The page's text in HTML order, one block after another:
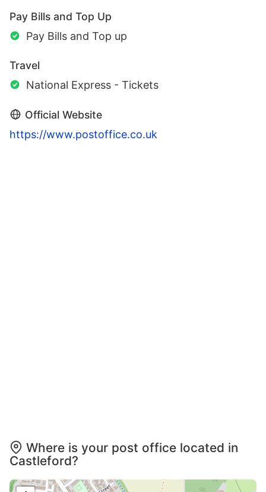
Pay Bills and Top Up
Pay Bills and Top up
Travel
National Express - Tickets
Official Website
https://www.postoffice.co.uk
Where is your post office located in
Castleford?